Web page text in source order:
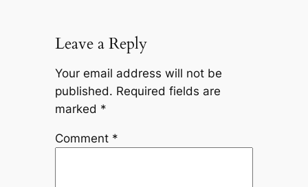
Leave a Reply
Your email address will not be
published. Required fields are
marked *
Comment *